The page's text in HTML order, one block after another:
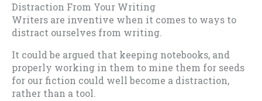
Distraction From Your Writing
Writers are inventive when it comes to ways to
distract ourselves from writing.
It could be argued that keeping notebooks, and
properly working in them to mine them for seeds
for our fiction could well become a distraction,
rather than a tool.